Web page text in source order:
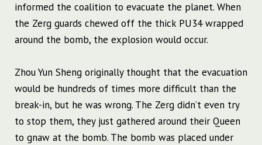
informed the coalition to evacuate the planet. When
the Zerg guards chewed off the thick PU34 wrapped
around the bomb, the explosion would occur.
Zhou Yun Sheng originally thought that the evacuation
would be hundreds of times more difficult than the
break-in, but he was wrong. The Zerg didn’t even try
to stop them, they just gathered around their Queen
to gnaw at the bomb. The bomb was placed under